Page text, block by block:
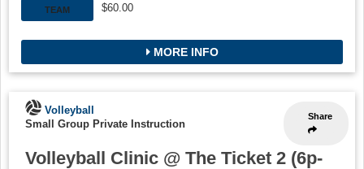
TEAM $60.00
MORE INFO
Share
Volleyball
Small Group Private Instruction
Volleyball Clinic @ The Ticket 2 (6p-